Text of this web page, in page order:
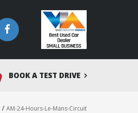
BOOK A TEST DRIVE
/ AM-24-Hours-Le-Mans-Circuit